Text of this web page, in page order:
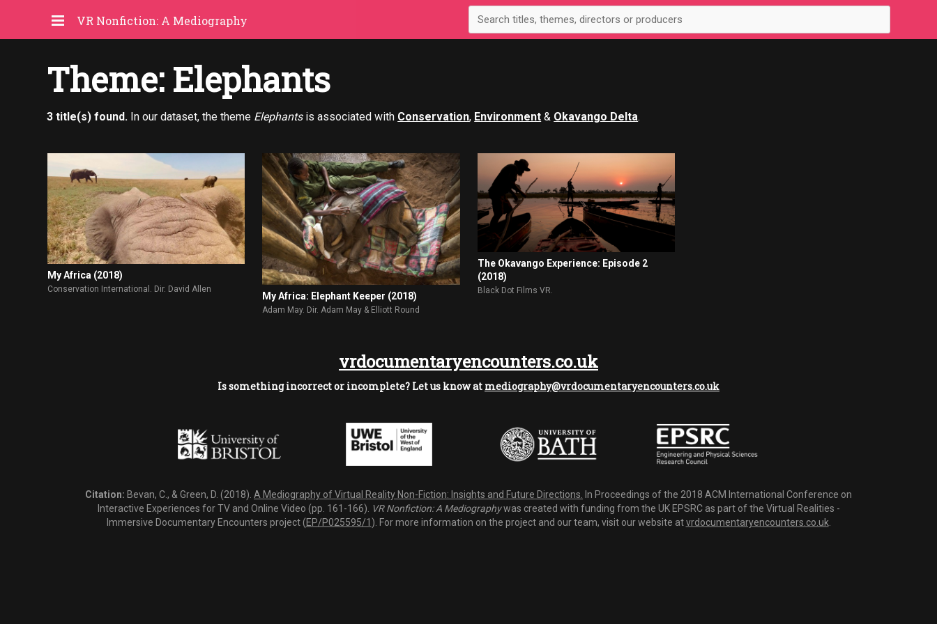
VR Nonfiction: A Mediography
Theme: Elephants
3 title(s) found. In our dataset, the theme Elephantsis associated with Conservation, Environment & Okavango Delta.
My Africa (2018)
Conservation International. Dir. David Allen
My Africa: Elephant Keeper (2018)
Adam May. Dir. Adam May & Elliott Round
The Okavango Experience: Episode 2
(2018)
Black Dot Films VR.
vrdocumentaryencounters.co.uk
Is something incorrect or incomplete? Let us know at mediography@vrdocumentaryencounters.co.uk
Citation: Bevan, C., & Green, D. (2018). A Mediography of Virtual Reality Non-Fiction: Insights and Future Directions.
In Proceedings of the 2018 ACM International Conference on
Interactive Experiences for TV and Online Video (pp. 161-166). VR Nonfiction: A Mediographywas created with funding from the UK EPSRC as part of the Virtual Realities -
Immersive Documentary Encounters project (EP/P025595/1 ). For more information on the project and our team, visit our website atvrdocumentaryencounters.co.uk